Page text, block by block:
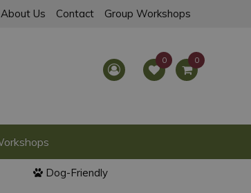
About Us Contact Group Workshops
Dog-Friendly